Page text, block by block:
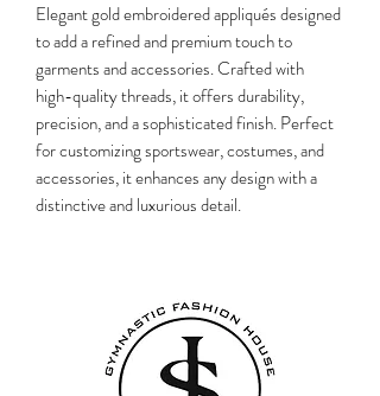
Elegant gold embroidered appliqués designed
to add a refined and premium touch to
garments and accessories. Crafted with
high-quality threads, it offers durability,
precision, and a sophisticated finish. Perfect
for customizing sportswear, costumes, and
accessories, it enhances any design with a
distinctive and luxurious detail.